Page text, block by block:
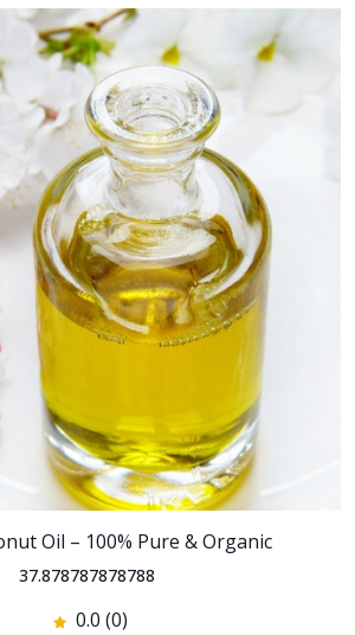
Oil – 100% Pure & Organic
37.878787878788
0.0 (0)